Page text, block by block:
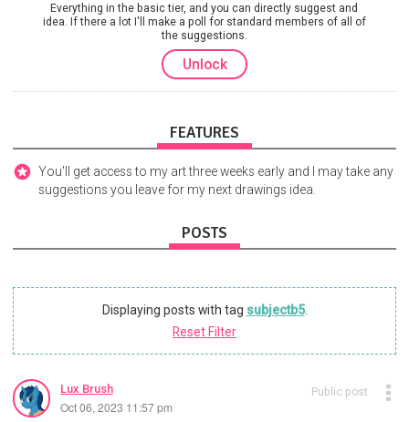
Everything in the basic tier, and you can directly suggest and
idea. If there a lot I'll make a poll for standard members of all of
the suggestions.
Unlock
FEATURES
You'll get access to my art three weeks early and I may take any
suggestions you leave for my next drawings idea.
POSTS
Displaying posts with tag subjectb5.
Reset Filter
Lux Brush
Oct 06, 2023 11:57 pm
Public post